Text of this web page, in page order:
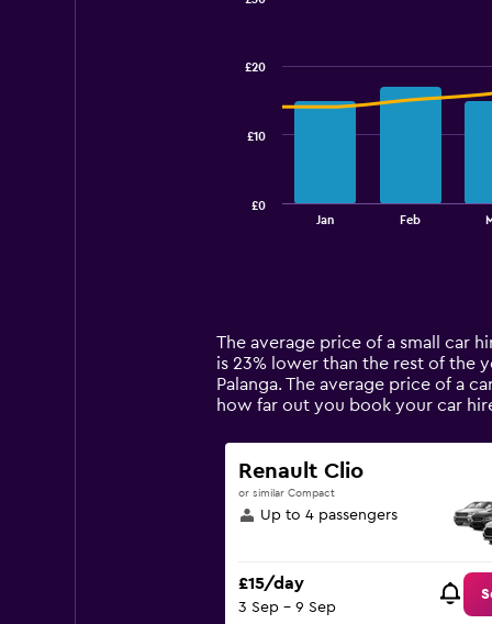
14
categories.
The
chart
1
Y
axis
displaying
values.
to
30.
Jan Feb
£0
£10
£20
End
The average price of a small car
is 23% lower than the rest of the
Palanga. The average price of a
how far out you book your car
Renault Clio
or similar Compact
Up to 4 passengers
£15/day
3 Sep - 9 Sep